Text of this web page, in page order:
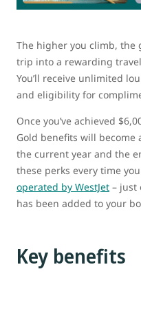
The higher you climb, the
trip into a rewarding
You’ll receive unlimited
and eligibility for
Once you’ve achieved
Gold benefits will
the current year and the
these perks every time
operated by WestJet – just
has been added to your
Key benefits